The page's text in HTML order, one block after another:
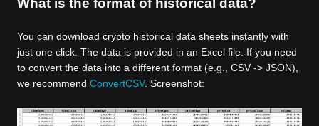
What is the format of historical data?
You can download crypto historical data sheets instantly with
just one click. The data is provided in an Excel file. If you need
to convert the data into a different format (e.g., CSV -> JSON),
we recommend ConvertCSV. Screenshot: